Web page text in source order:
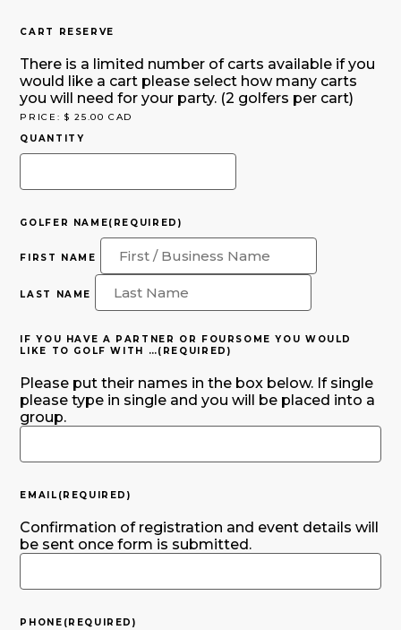
CART RESERVE
There is a limited number of carts available if you
would like a cart please select how many carts
you will need for your party. (2 golfers per cart)
PRICE: $ 25.00 CAD
QUANTITY
GOLFER NAME(REQUIRED)
FIRST NAME
LAST NAME
IF YOU HAVE A PARTNER OR FOURSOME YOU WOULD
LIKE TO GOLF WITH …(REQUIRED)
Please put their names in the box below. If single
please type in single and you will be placed into a
group.
EMAIL (REQUIRED)
Confirmation of registration and event details will
be sent once form is submitted.
PHONE (REQUIRED)